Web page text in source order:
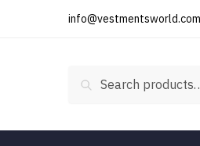
info@vestmentsworld.com
Search